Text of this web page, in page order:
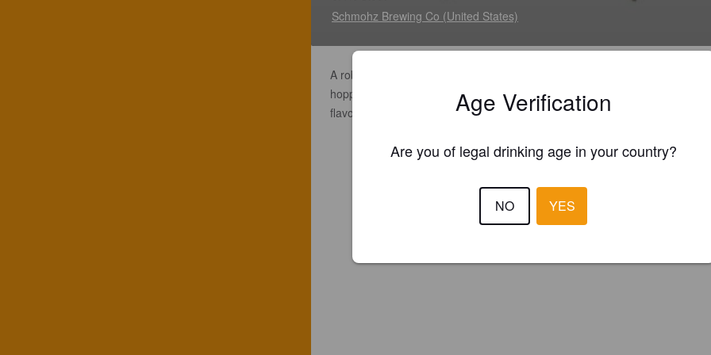
Schmohz Brewing Co (United States)
A robustly presented aggressive ale, built with 5 specialty malts and justly
hopped to build a huge American stout, featuring smooth roasted-chocolate
flavor and toasted coconut finish. Engineered to give you a chocolaty island
Age Verification
Are you of legal drinking age in your country?
NO YES